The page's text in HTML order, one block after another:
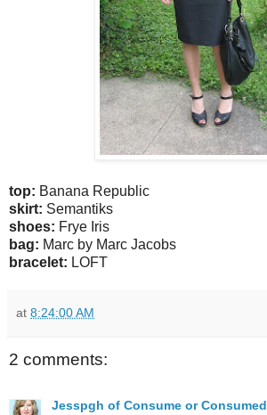
top: Banana Republic
skirt: Semantiks
shoes: Frye Iris
bag: Marc by Marc Jacobs
bracelet: LOFT
at 8:24:00 AM
2 comments:
Jesspgh of Consume or Consumed